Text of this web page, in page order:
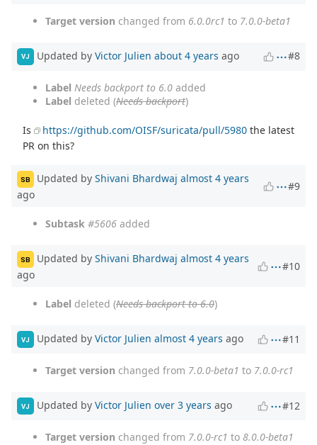
Target version changed from 6.0.0rc1 to 7.0.0-beta1
VJ Updated by Victor Julien about 4 years ago #8
Label Needs backport to 6.0 added
Label deleted (Needs backport)
Is https://github.com/OISF/suricata/pull/5980 the latest
PR on this?
SB Updated by Shivani Bhardwaj almost 4 years
ago
#9
Subtask #5606 added
SB Updated by Shivani Bhardwaj almost 4 years
ago
#10
Label deleted (Needs backport to 6.0)
VJ Updated by Victor Julien almost 4 years ago #11
Target version changed from 7.0.0-beta1 to 7.0.0-rc1
VJ Updated by Victor Julien over 3 years ago #12
Target version changed from 7.0.0-rc1 to 8.0.0-beta1